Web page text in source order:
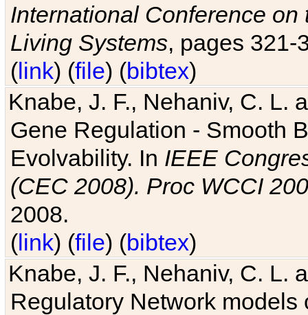
International Conference
Living Systems, pages 321-
(link) (file) (bibtex)
Knabe, J. F., Nehaniv, C. L.
Gene Regulation - Smooth
Evolvability. In IEEE
(CEC 2008). Proc WCCI
2008.
(link) (file) (bibtex)
Knabe, J. F., Nehaniv, C. L.
Regulatory Network